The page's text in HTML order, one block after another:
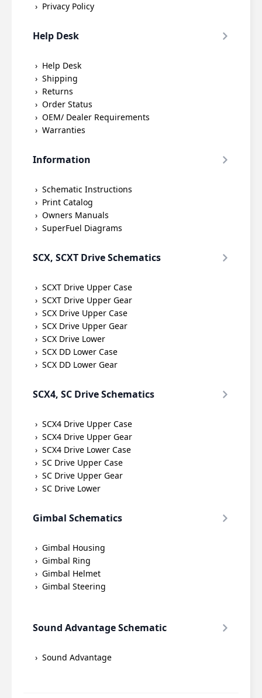
Privacy Policy
Help Desk
Help Desk
Shipping
Returns
Order Status
OEM/ Dealer Requirements
Warranties
Information
Schematic Instructions
Print Catalog
Owners Manuals
SuperFuel Diagrams
SCX, SCXT Drive Schematics
SCXT Drive Upper Case
SCXT Drive Upper Gear
SCX Drive Upper Case
SCX Drive Upper Gear
SCX Drive Lower
SCX DD Lower Case
SCX DD Lower Gear
SCX4, SC Drive Schematics
SCX4 Drive Upper Case
SCX4 Drive Upper Gear
SCX4 Drive Lower Case
SC Drive Upper Case
SC Drive Upper Gear
SC Drive Lower
Gimbal Schematics
Gimbal Housing
Gimbal Ring
Gimbal Helmet
Gimbal Steering
Sound Advantage Schematic
Sound Advantage